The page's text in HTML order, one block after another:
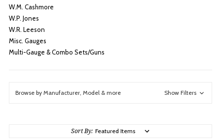
W.M. Cashmore
W.P. Jones
W.R. Leeson
Misc. Gauges
Multi-Gauge & Combo Sets/Guns
Browse by Manufacturer, Model & more Show Filters
Sort By: